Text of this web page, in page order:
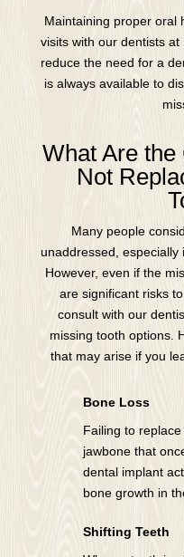
Maintaining proper oral
visits with our dentists
reduce the need for a
is always available to
What Are
Not
Many people
unaddressed, especially
However, even if the
are significant risks
consult with our
missing tooth options.
that may arise if you
Bone Loss
Failing to
jawbone that
dental implant
bone growth in
Shifting Teeth